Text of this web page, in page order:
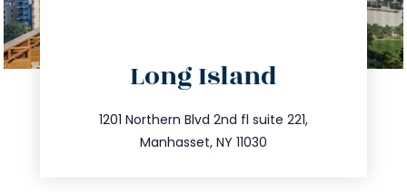
Long Island
1201 Northern Blvd 2nd fl suite 221,
Manhasset, NY 11030
516.693.9363
info@trustsandestate.com